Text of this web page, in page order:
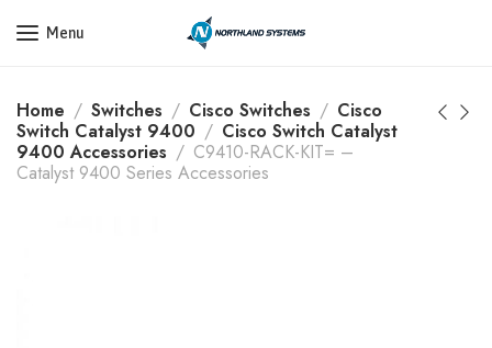
Get a Quote Today! Call Now: 800-409-3132
Menu
Home Switches Cisco Switches
Cisco
Switch Catalyst 9400
Cisco Switch Catalyst
9400 Accessories
C9410-RACK-KIT= –
Catalyst 9400 Series Accessories